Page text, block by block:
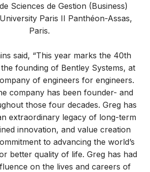
Sciences de Gestion (Business)
Paris II Panthéon-Assas,
Paris.
said, “This year marks the 40th
founding of Bentley Systems, at
of engineers for engineers.
company has been founder- and
those four decades. Greg has
extraordinary legacy of long-term
innovation, and value creation
to advancing the world’s
better quality of life. Greg has had
on the lives and careers of